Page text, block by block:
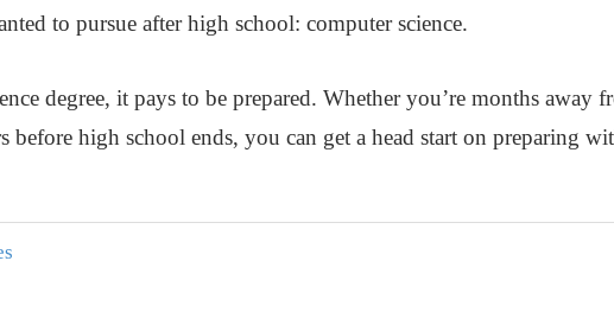
to pursue after high school: computer science.
degree, it pays to be prepared. Whether you’re months away
high school ends, you can get a head start on preparing